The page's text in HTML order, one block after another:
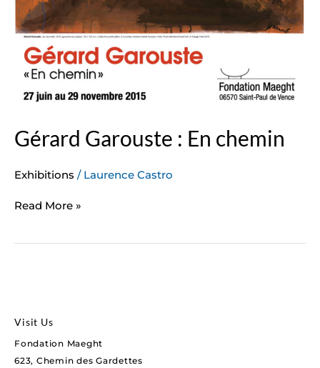
Gérard Garouste : En chemin
Exhibitions / Laurence Castro
Read More »
Visit Us
Fondation Maeght
623, Chemin des Gardettes